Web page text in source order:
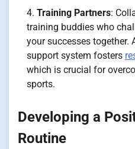
Training Partners:
training buddies who
your successes together.
support system fosters
which is crucial for
sports.
Developing a
Routine